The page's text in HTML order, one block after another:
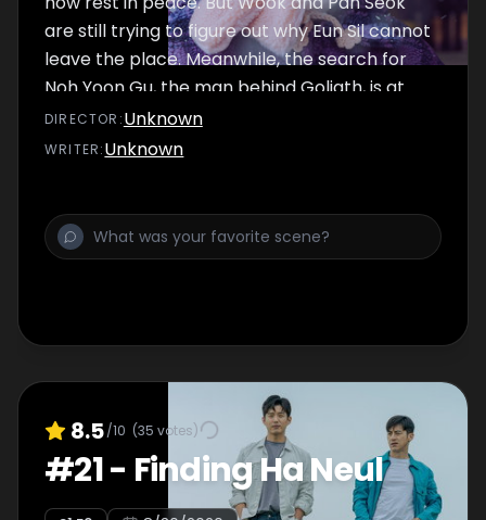
are still trying to figure out why Eun Sil cannot
leave the place. Meanwhile, the search for
Noh Yoon Gu, the man behind Goliath, is at
large. Thanks to the evidence that Il Yong
secured, the police apprehend Yoon Gu
DIRECTOR :Unknown
WRITER:Unknown
8.5/10 (35 votes)
#21- Finding Ha Neul